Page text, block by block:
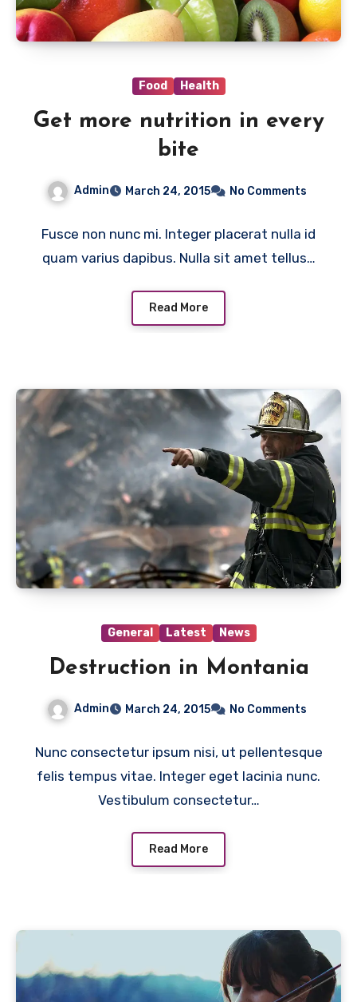
Food Health
Get more nutrition in every
bite
Admin March 24, 2015 No Comments
Fusce non nunc mi. Integer placerat nulla id
quam varius dapibus. Nulla sit amet tellus…
Read More
General Latest News
Destruction in Montania
Admin March 24, 2015 No Comments
Nunc consectetur ipsum nisi, ut pellentesque
felis tempus vitae. Integer eget lacinia nunc.
Vestibulum consectetur…
Read More